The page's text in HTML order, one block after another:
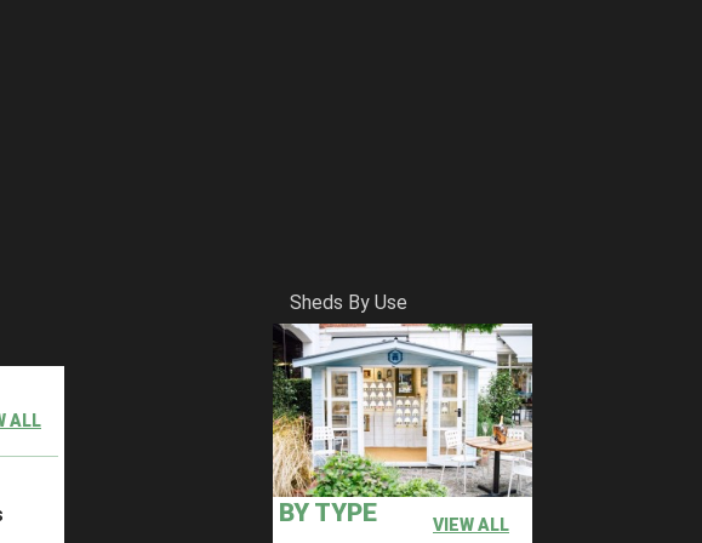
ALL
Sheds By Use
BY TYPE VIEW ALL